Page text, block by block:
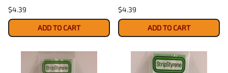
$4.39
ADD TO CART
$4.39
ADD TO CART